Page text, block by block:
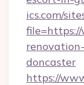
ics.com/
doncaster
https://